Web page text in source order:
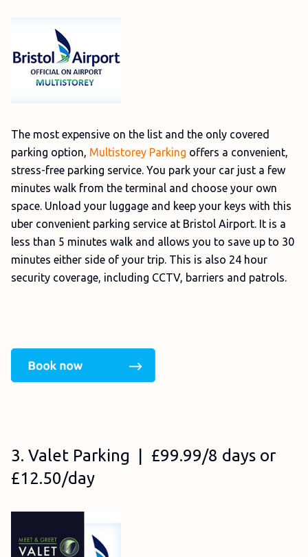
The most expensive on the list and the only covered
parking option, Multistorey Parking offers a convenient,
stress-free parking service. You park your car just a few
minutes walk from the terminal and choose your own
space. Unload your luggage and keep your keys with this
uber convenient parking service at Bristol Airport. It is a
less than 5 minutes walk and allows you to save up to 30
minutes either side of your trip. This is also 24 hour
security coverage, including CCTV, barriers and patrols.
3. Valet Parking | £99.99/8 days or
£12.50/day